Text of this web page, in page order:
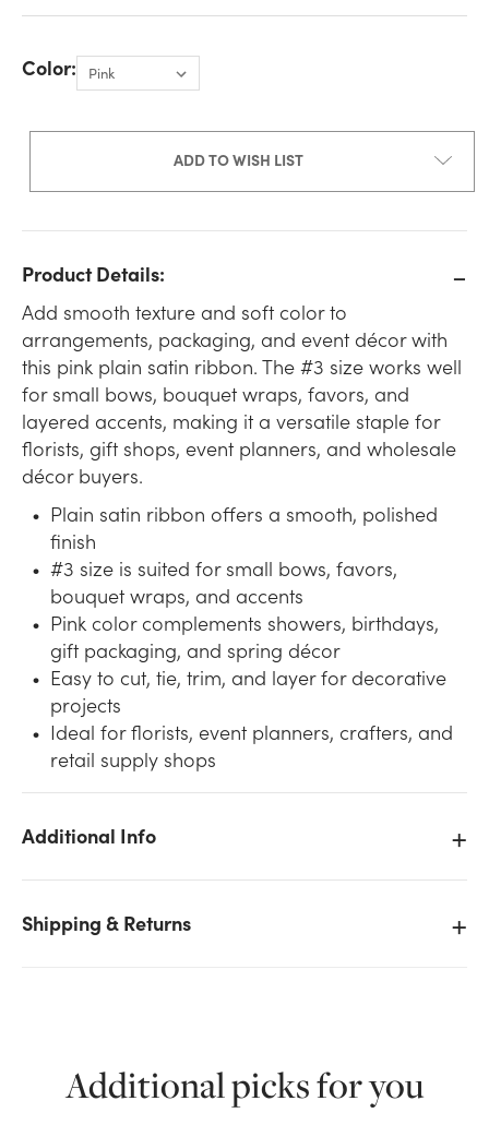
Color:
ADD TO WISH LIST
Product Details:
Add smooth texture and soft color to
arrangements, packaging, and event décor with
this pink plain satin ribbon. The #3 size works well
for small bows, bouquet wraps, favors, and
layered accents, making it a versatile staple for
florists, gift shops, event planners, and wholesale
décor buyers.
Plain satin ribbon offers a smooth, polished
finish
#3 size is suited for small bows, favors,
bouquet wraps, and accents
Pink color complements showers, birthdays,
gift packaging, and spring décor
Easy to cut, tie, trim, and layer for decorative
projects
Ideal for florists, event planners, crafters, and
retail supply shops
Additional Info
Shipping & Returns
We don't have enough #3 Plain Satin Ribbon (100yd)
- Pink stock on hand for the quantity you selected.
Additional picks for you